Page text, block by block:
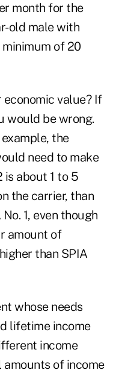
month for the
old male with
of 20
value? If
would be wrong.
the
need to make
is about 1 to 5
the carrier, than
1, even though
amount of
than SPIA
whose needs
lifetime income
income
of income